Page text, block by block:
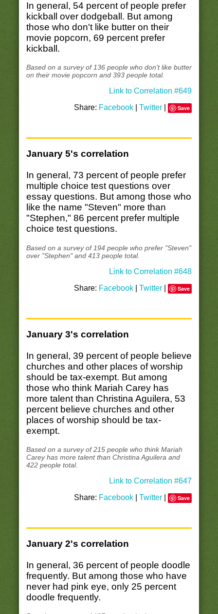
In general, 54 percent of people prefer
kickball over dodgeball. But among
those who don't like butter on their
movie popcorn, 69 percent prefer
kickball.
Based on a survey of 136 people who don't like butter
on their movie popcorn and 393 people total.
Link to Correlation #649
Share: Facebook |Twitter Save
January 5's correlation
In general, 73 percent of people prefer
multiple choice test questions over
essay questions. But among those who
like the name "Steven" more than
"Stephen," 86 percent prefer multiple
choice test questions.
Based on a survey of 194 people who prefer "Steven"
over "Stephen" and 413 people total.
Link to Correlation #648
Share: Facebook |Twitter Save
January 3's correlation
In general, 39 percent of people believe
churches and other places of worship
should be tax-exempt. But among
those who think Mariah Carey has
more talent than Christina Aguilera, 53
percent believe churches and other
places of worship should be tax-
exempt.
Based on a survey of 215 people who think Mariah
Carey has more talent than Christina Aguilera and
422 people total.
Link to Correlation #647
Share: Facebook |Twitter Save
January 2's correlation
In general, 36 percent of people doodle
frequently. But among those who have
never had pink eye, only 25 percent
doodle frequently.